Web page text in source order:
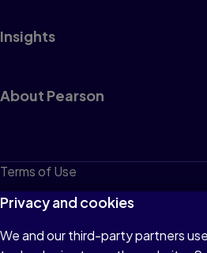
Insights
About Pearson
Terms of Use
Privacy
Cookies
Privacy and cookies
We and our third-party partners